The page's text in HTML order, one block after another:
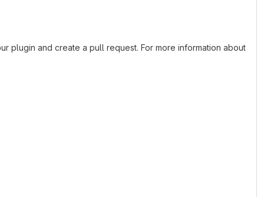
plugin and create a pull request. For more information about